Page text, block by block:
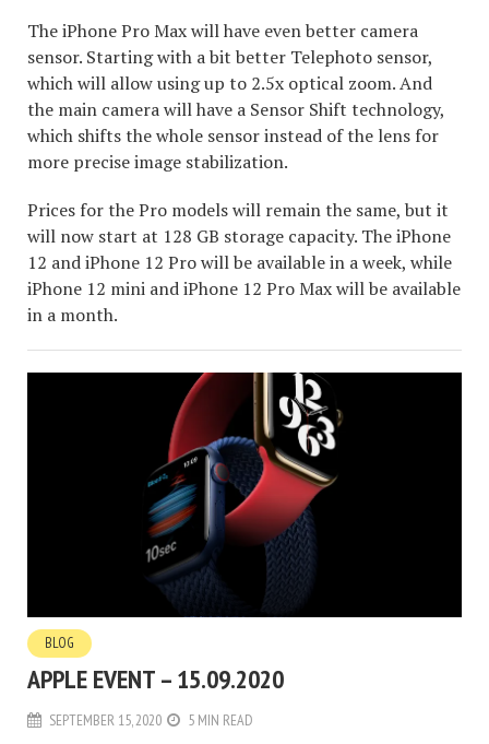
The iPhone Pro Max will have even better camera
sensor. Starting with a bit better Telephoto sensor,
which will allow using up to 2.5x optical zoom. And
the main camera will have a Sensor Shift technology,
which shifts the whole sensor instead of the lens for
more precise image stabilization.
Prices for the Pro models will remain the same, but it
will now start at 128 GB storage capacity. The iPhone
12 and iPhone 12 Pro will be available in a week, while
iPhone 12 mini and iPhone 12 Pro Max will be available
in a month.
BLOG
APPLE EVENT – 15.09.2020
SEPTEMBER 15, 2020 5 MIN READ